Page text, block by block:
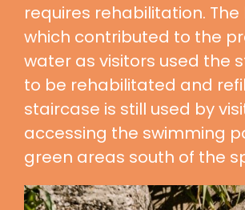
requires rehabilitation. The
which contributed to the
water as visitors used the
to be rehabilitated and
staircase is still used by
accessing the swimming
green areas south of the